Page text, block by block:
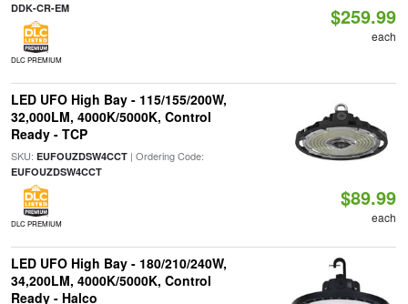
DDK-CR-EM
DLC PREMIUM
$259.99
each
LED UFO High Bay - 115/155/200W,
32,000LM, 4000K/5000K, Control
Ready - TCP
SKU: EUFOUZDSW4CCT| Ordering Code:
EUFOUZDSW4CCT
DLC PREMIUM
$89.99
each
LED UFO High Bay - 180/210/240W,
34,200LM, 4000K/5000K, Control
Ready - Halco